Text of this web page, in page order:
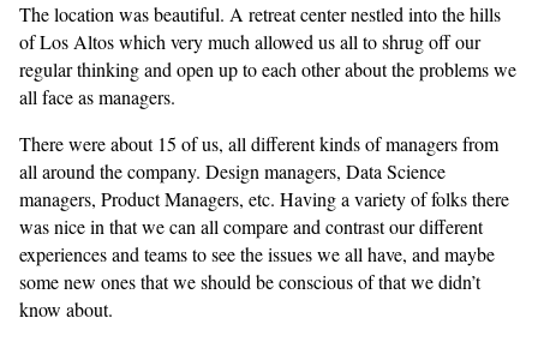
The location was beautiful. A retreat center nestled into the hills
of Los Altos which very much allowed us all to shrug off our
regular thinking and open up to each other about the problems we
all face as managers.
There were about 15 of us, all different kinds of managers from
all around the company. Design managers, Data Science
managers, Product Managers, etc. Having a variety of folks there
was nice in that we can all compare and contrast our different
experiences and teams to see the issues we all have, and maybe
some new ones that we should be conscious of that we didn’t
know about.